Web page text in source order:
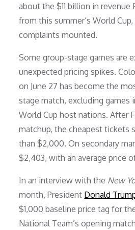
about the $11 billion in revenue
from this summer’s World
complaints mounted.
Some group-stage games are
unexpected pricing spikes.
on June 27 has become the
stage match, excluding games
World Cup host nations. After
matchup, the cheapest tickets
than $2,000. On secondary
$2,403, with an average price
In an interview with the New
month, President Donald
$1,000 baseline price tag for
National Team’s opening